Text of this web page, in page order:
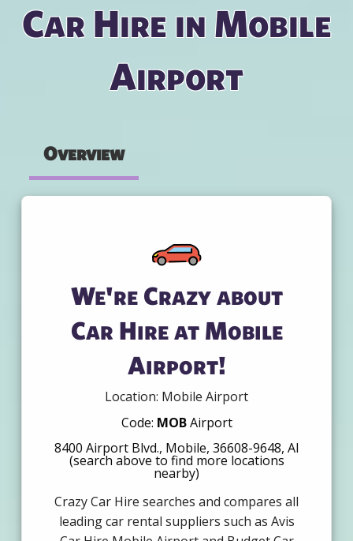
Car Hire in Mobile
Airport
Overview
We're Crazy about
Car Hire at Mobile
Airport!
Location: Mobile Airport
Code: MOBAirport
8400 Airport Blvd., Mobile, 36608-9648, Al
(search above to find more locations
nearby)
Crazy Car Hire searches and compares all
leading car rental suppliers such as Avis